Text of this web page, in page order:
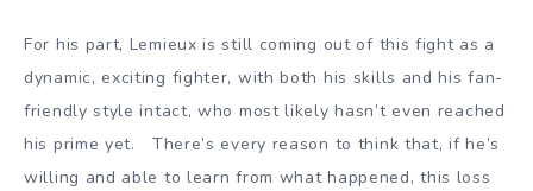
For his part, Lemieux is still coming out of this fight as a
dynamic, exciting fighter, with both his skills and his fan-
friendly style intact, who most likely hasn’t even reached
his prime yet. There’s every reason to think that, if he’s
willing and able to learn from what happened, this loss